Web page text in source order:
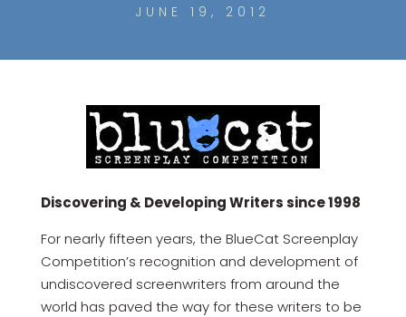
JUNE 19, 2012
Discovering & Developing Writers since 1998
For nearly fifteen years, the BlueCat Screenplay
Competition’s recognition and development of
undiscovered screenwriters from around the
world has paved the way for these writers to be